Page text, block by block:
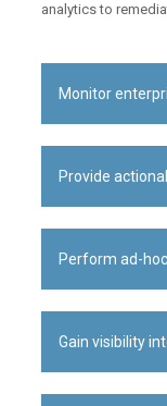
analytics to
Monitor
Provide
Perform ad-
Gain visibility